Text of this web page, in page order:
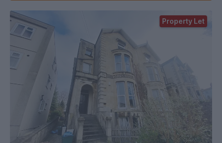
Bristol Property Centre is pleased to present this basement
flat featuring two double bedrooms in the desirable Cotham,
BS6 area. Please note that this flat is due to have new
carpets throughout as well as redecoration in most rooms.
Rent will be paid quarterly throughout the year making this 4
equal payments.
Key features include:
-Two double bedrooms, both fully furnished
Property Let